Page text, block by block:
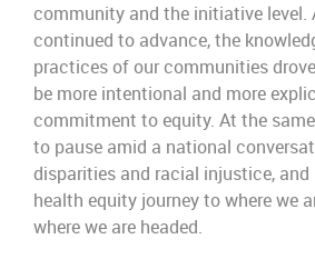
community and the initiative level.
continued to advance, the
practices of our communities
be more intentional and more
commitment to equity. At the
to pause amid a national
disparities and racial injustice, and
health equity journey to where we
where we are headed.